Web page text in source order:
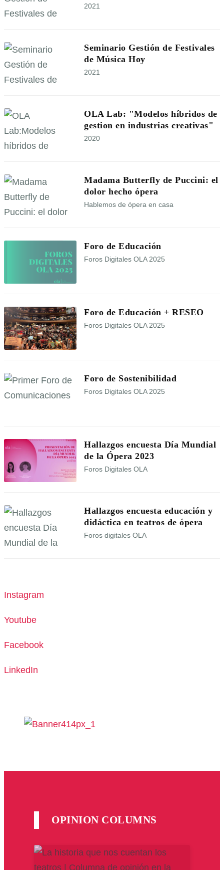
2021
Seminario Gestión de Festivales
de Música Hoy
2021
OLA Lab: "Modelos híbridos de
gestion en industrias creativas"
2020
Madama Butterfly de Puccini: el
dolor hecho ópera
Hablemos de ópera en casa
Foro de Educación
Foros Digitales OLA 2025
Foro de Educación + RESEO
Foros Digitales OLA 2025
Foro de Sostenibilidad
Foros Digitales OLA 2025
Hallazgos encuesta Día Mundial
de la Ópera 2023
Foros Digitales OLA
Hallazgos encuesta educación y
didáctica en teatros de ópera
Foros digitales OLA
Instagram
Youtube
Facebook
LinkedIn
OPINION COLUMNS